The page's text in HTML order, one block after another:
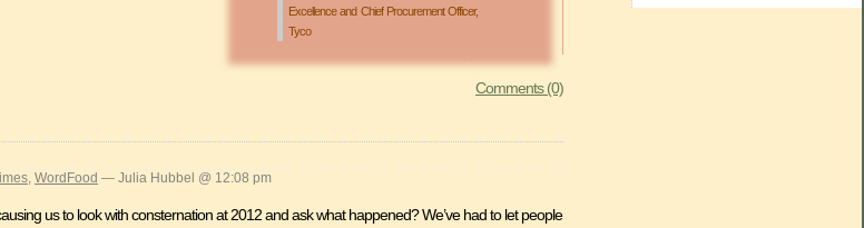
Excellence and Chief Procurement Officer,
Tyco
Comments (0)
, WordFood — Julia Hubbel @ 12:08 pm
us to look with consternation at 2012 and ask what happened? We’ve had to let people